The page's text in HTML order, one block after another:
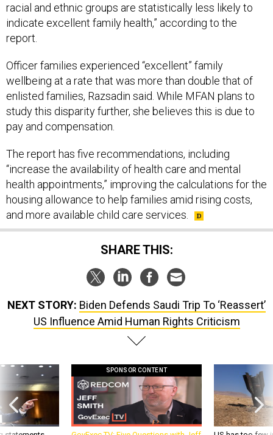
racial and ethnic groups are statistically less likely to
indicate excellent family health,” according to the
report.
Officer families experienced “excellent” family
wellbeing at a rate that was more than double that of
enlisted families, Razsadin said. While MFAN plans to
study this disparity further, she believes this is due to
pay and compensation.
The report has five recommendations, including
“increase the availability of health care and mental
health appointments,” improving the calculations for the
housing allowance to help families amid rising costs,
and more available child care services.
SHARE THIS:
NEXT STORY: Biden Defends Saudi Trip To ‘Reassert’
US Influence Amid Human Rights Criticism
SPONSOR CONTENT